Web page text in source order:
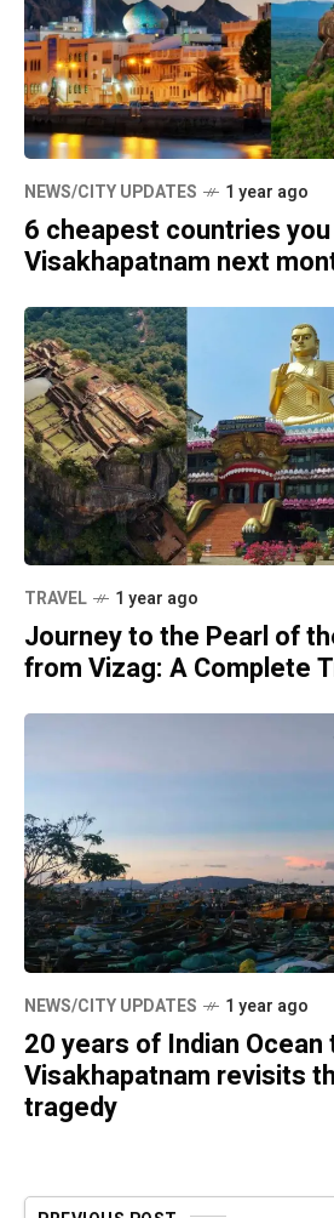
NEWS/CITY UPDATES 1 year ago
6 cheapest countries
Visakhapatnam next
TRAVEL 1 year ago
Journey to the Pearl of
from Vizag: A Complete
NEWS/CITY UPDATES 1 year ago
20 years of Indian Ocean
Visakhapatnam revisits
tragedy